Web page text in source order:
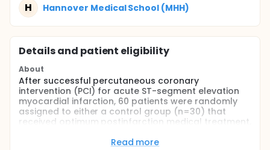
H Hannover Medical School (MHH)
Details and patient eligibility
About
After successful percutaneous coronary
intervention (PCI) for acute ST-segment elevation
myocardial infarction, 60 patients were randomly
assigned to either a control group (n=30) that
received optimum postinfarction medical treatment,
optimum medical treatment and intracoronary
Read more